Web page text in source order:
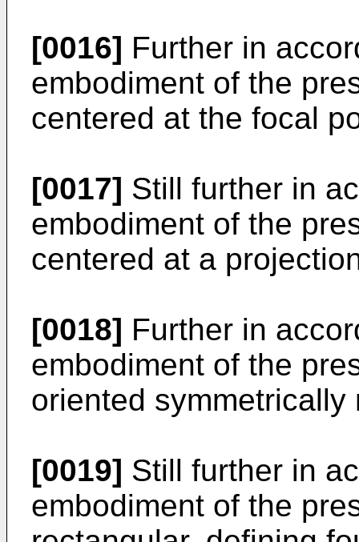
[0016] Further in
embodiment of the
centered at the focal
[0017] Still further in
embodiment of the
centered at a
[0018] Further in
embodiment of the
oriented
[0019] Still further in
embodiment of the